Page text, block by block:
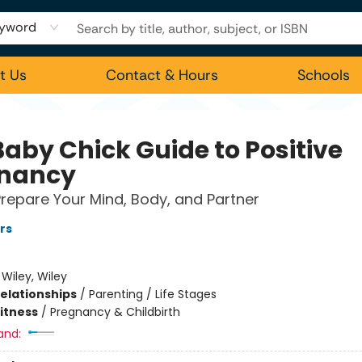
Us Contact & Hours Schools
Chick Guide to Positive
Your Mind, Body, and Partner
Wiley, Wiley
/ Parenting / Life Stages
/ Pregnancy & Childbirth